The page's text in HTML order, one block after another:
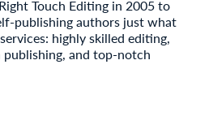
Touch Editing in 2005 to
publishing authors just what
highly skilled editing,
and top-notch